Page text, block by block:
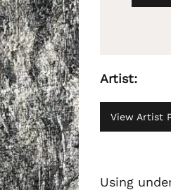
Artist:
View Artist
Using